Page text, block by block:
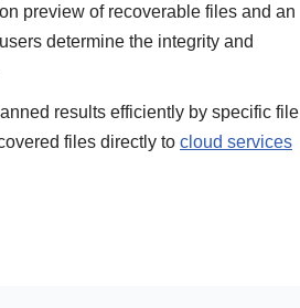
preview of recoverable files and an
determine the integrity and
results efficiently by specific file
files directly to cloud services